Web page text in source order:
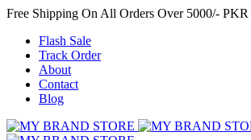
Free Shipping On All Orders Over 5000/- PKR
Flash Sale
Track Order
About
Contact
Blog